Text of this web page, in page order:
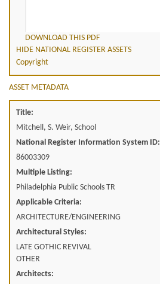
DOWNLOAD THIS PDF
HIDE NATIONAL REGISTER ASSETS
Copyright
ASSET METADATA
Title:
Mitchell, S. Weir, School
National Register Information System ID:
86003309
Multiple Listing:
Philadelphia Public Schools TR
Applicable Criteria:
ARCHITECTURE/ENGINEERING
Architectural Styles:
LATE GOTHIC REVIVAL
OTHER
Architects: